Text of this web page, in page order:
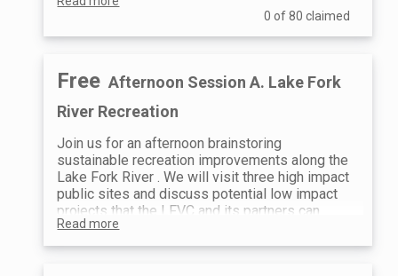
The Colorado River & Inter-State
Presented by the Colorado
Water DistrictGet the latest updates on
across the Basin States. Discover
exactly how these massive political and
environmental shifts trickle down to
impact water use right here in the
Colorado River headwaters.
The Role of Lake San CristobalLearn
about the critical role our local gem plays
in providing augmentation water to meet
downstream water rights calls.
LFVC's 3-Year Roadmap
0 of 80 claimed
Free Afternoon Session A. Lake Fork
River Recreation
Join us for an afternoon brainstoring
sustainable recreation improvements along the
Lake Fork River . We will visit three high impact
public sites and discuss potential low impact
projects that the LFVC and its partners can
implement.
Time:12:30 PM - 5:00 PM
Read more